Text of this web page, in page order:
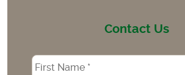
Contact Us
Name